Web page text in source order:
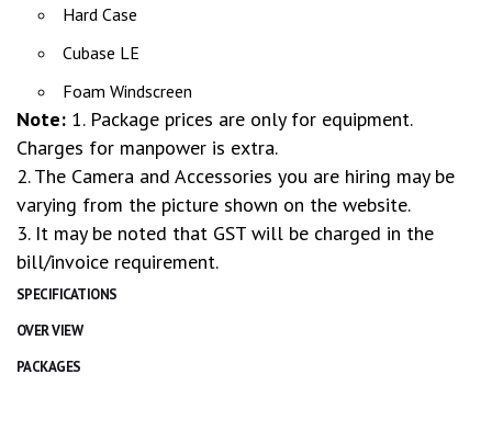
Hard Case
Cubase LE
Foam Windscreen
Note: 1. Package prices are only for equipment.
Charges for manpower is extra.
2. The Camera and Accessories you are hiring may be
varying from the picture shown on the website.
3. It may be noted that GST will be charged in the
bill/invoice requirement.
SPECIFICATIONS
OVER VIEW
PACKAGES